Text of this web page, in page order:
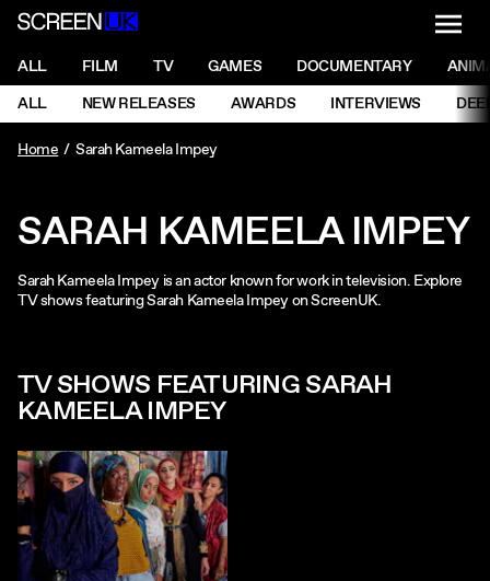
ScreenUK
NAVIGATION MENU
ALL FILM TV GAMES DOCUMENTARY
NAVIGATION MENU
ALL NEW RELEASES AWARDS INTERVIEWS
Home
Sarah Kameela Impey
SARAH KAMEELA IMPEY
Sarah Kameela Impey is an actor known for work in television. Explore
TV shows featuring Sarah Kameela Impey on ScreenUK.
TV SHOWS FEATURING SARAH
KAMEELA IMPEY